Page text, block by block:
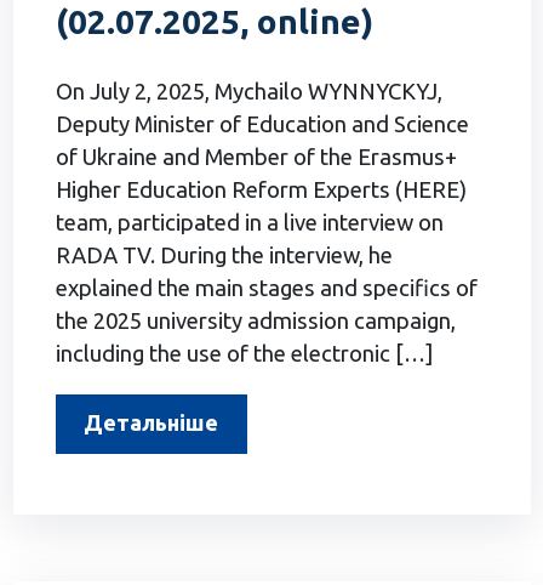
(02.07.2025, online)
On July 2, 2025, Mychailo WYNNYCKYJ,
Deputy Minister of Education and Science
of Ukraine and Member of the Erasmus+
Higher Education Reform Experts (HERE)
team, participated in a live interview on
RADA TV. During the interview, he
explained the main stages and specifics of
the 2025 university admission campaign,
including the use of the electronic […]
Детальніше